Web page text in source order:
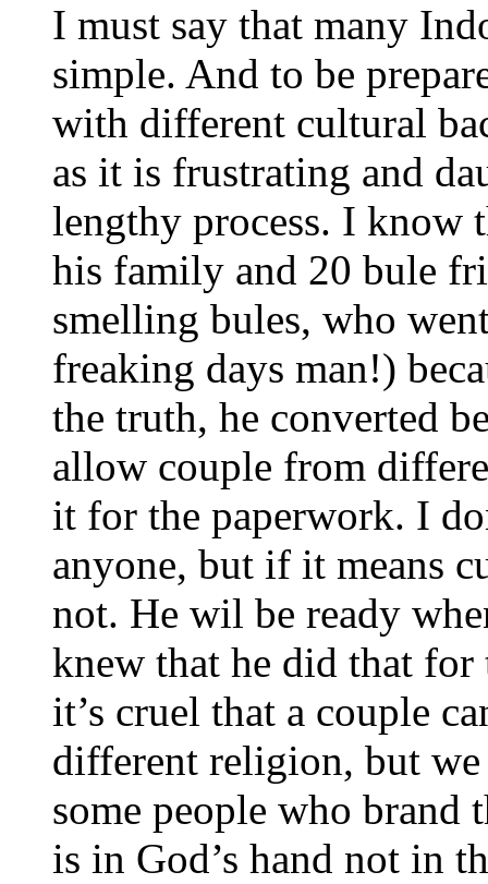
I must say that many
simple. And to be
with different cultural
as it is frustrating and
lengthy process. I know
his family and 20 bule
smelling bules, who
freaking days man!)
the truth, he converted
allow couple from
it for the paperwork. I
anyone, but if it means
not. He wil be ready
knew that he did that
it’s cruel that a couple
different religion, but
some people who brand
is in God’s hand not in